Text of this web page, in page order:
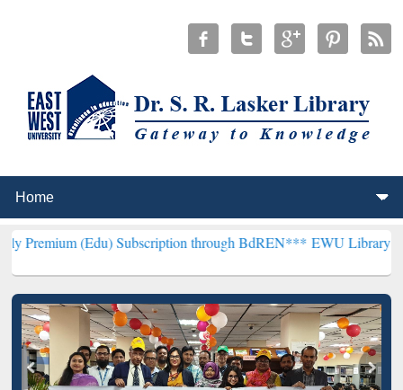
Subscription through BdREN***EWU Library will